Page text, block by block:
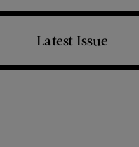
Latest Issue